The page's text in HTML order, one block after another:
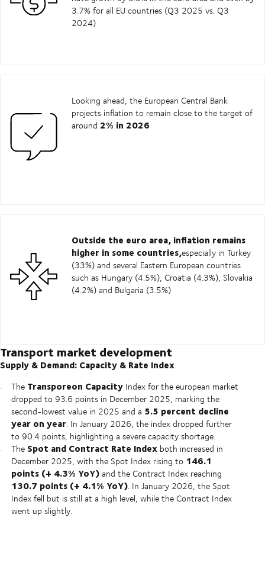
3.7% for all EU countries (Q3 2025 vs. Q3
2024)
Looking ahead, the European Central Bank
projects inflation to remain close to the target of
around 2% in 2026
Outside the euro area, inflation remains
higher in some countries,especially in Turkey
(33%) and several Eastern European countries
such as Hungary (4.5%), Croatia (4.3%), Slovakia
(4.2%) and Bulgaria (3.5%)
Transport market development
Supply & Demand: Capacity & Rate Index
The Transporeon CapacityIndex for the european market
dropped to 93.6 points in December 2025, marking the
second-lowest value in 2025 and a 5.5 percent decline
year on year. In January 2026, the index dropped further
to 90.4 points, highlighting a severe capacity shortage.
TheSpot and Contract Rate Indexboth increased in
December 2025, with the Spot Index rising to 146.1
points (+ 4.3% YoY)and the Contract Index reaching
130.7 points (+ 4.1% YoY). In January 2026, the Spot
Index fell but is still at a high level, while the Contract Index
went up slightly.